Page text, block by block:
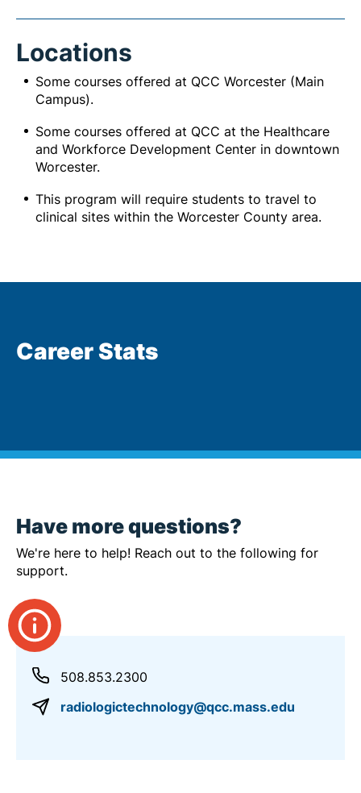
Locations
Some courses offered at QCC Worcester (Main
Campus).
Some courses offered at QCC at the Healthcare
and Workforce Development Center in downtown
Worcester.
This program will require students to travel to
clinical sites within the Worcester County area.
Career Stats
Have more questions?
We're here to help! Reach out to the following for
support.
508.853.2300
radiologictechnology@qcc.mass.edu